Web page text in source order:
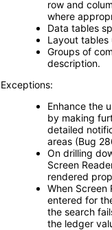
row and
where
Data tables
Layout tables
Groups of
description.
Exceptions:
Enhance the
by making
detailed
areas (Bug
On drilling
Screen
rendered
When Screen
entered for
the search
the ledger